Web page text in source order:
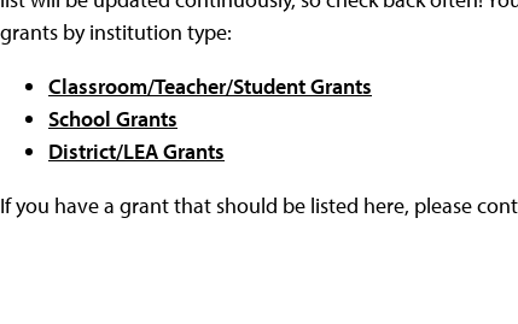
grants by institution type:
Classroom/Teacher/Student Grants
School Grants
District/LEA Grants
If you have a grant that should be listed here, please